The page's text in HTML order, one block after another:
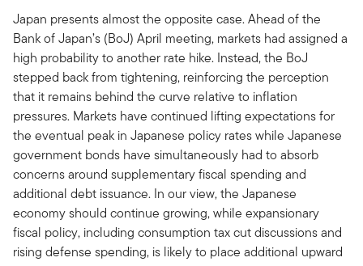
Japan presents almost the opposite case. Ahead of the
Bank of Japan’s (BoJ) April meeting, markets had assigned a
high probability to another rate hike. Instead, the BoJ
stepped back from tightening, reinforcing the perception
that it remains behind the curve relative to inflation
pressures. Markets have continued lifting expectations for
the eventual peak in Japanese policy rates while Japanese
government bonds have simultaneously had to absorb
concerns around supplementary fiscal spending and
additional debt issuance. In our view, the Japanese
economy should continue growing, while expansionary
fiscal policy, including consumption tax cut discussions and
rising defense spending, is likely to place additional upward